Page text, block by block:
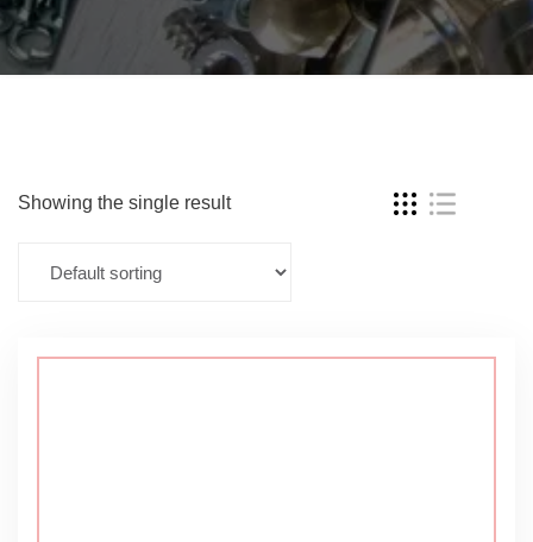
Showing the single result